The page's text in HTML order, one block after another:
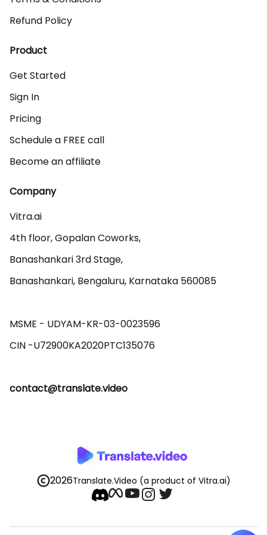
Refund Policy
Product
Get Started
Sign In
Pricing
Schedule a FREE call
Become an affiliate
Company
Vitra.ai
4th floor, Gopalan Coworks,
Banashankari 3rd Stage,
Banashankari, Bengaluru, Karnataka 560085
MSME - UDYAM-KR-03-0023596
contact@translate.video
2026Translate.Video (a product of Vitra.ai)